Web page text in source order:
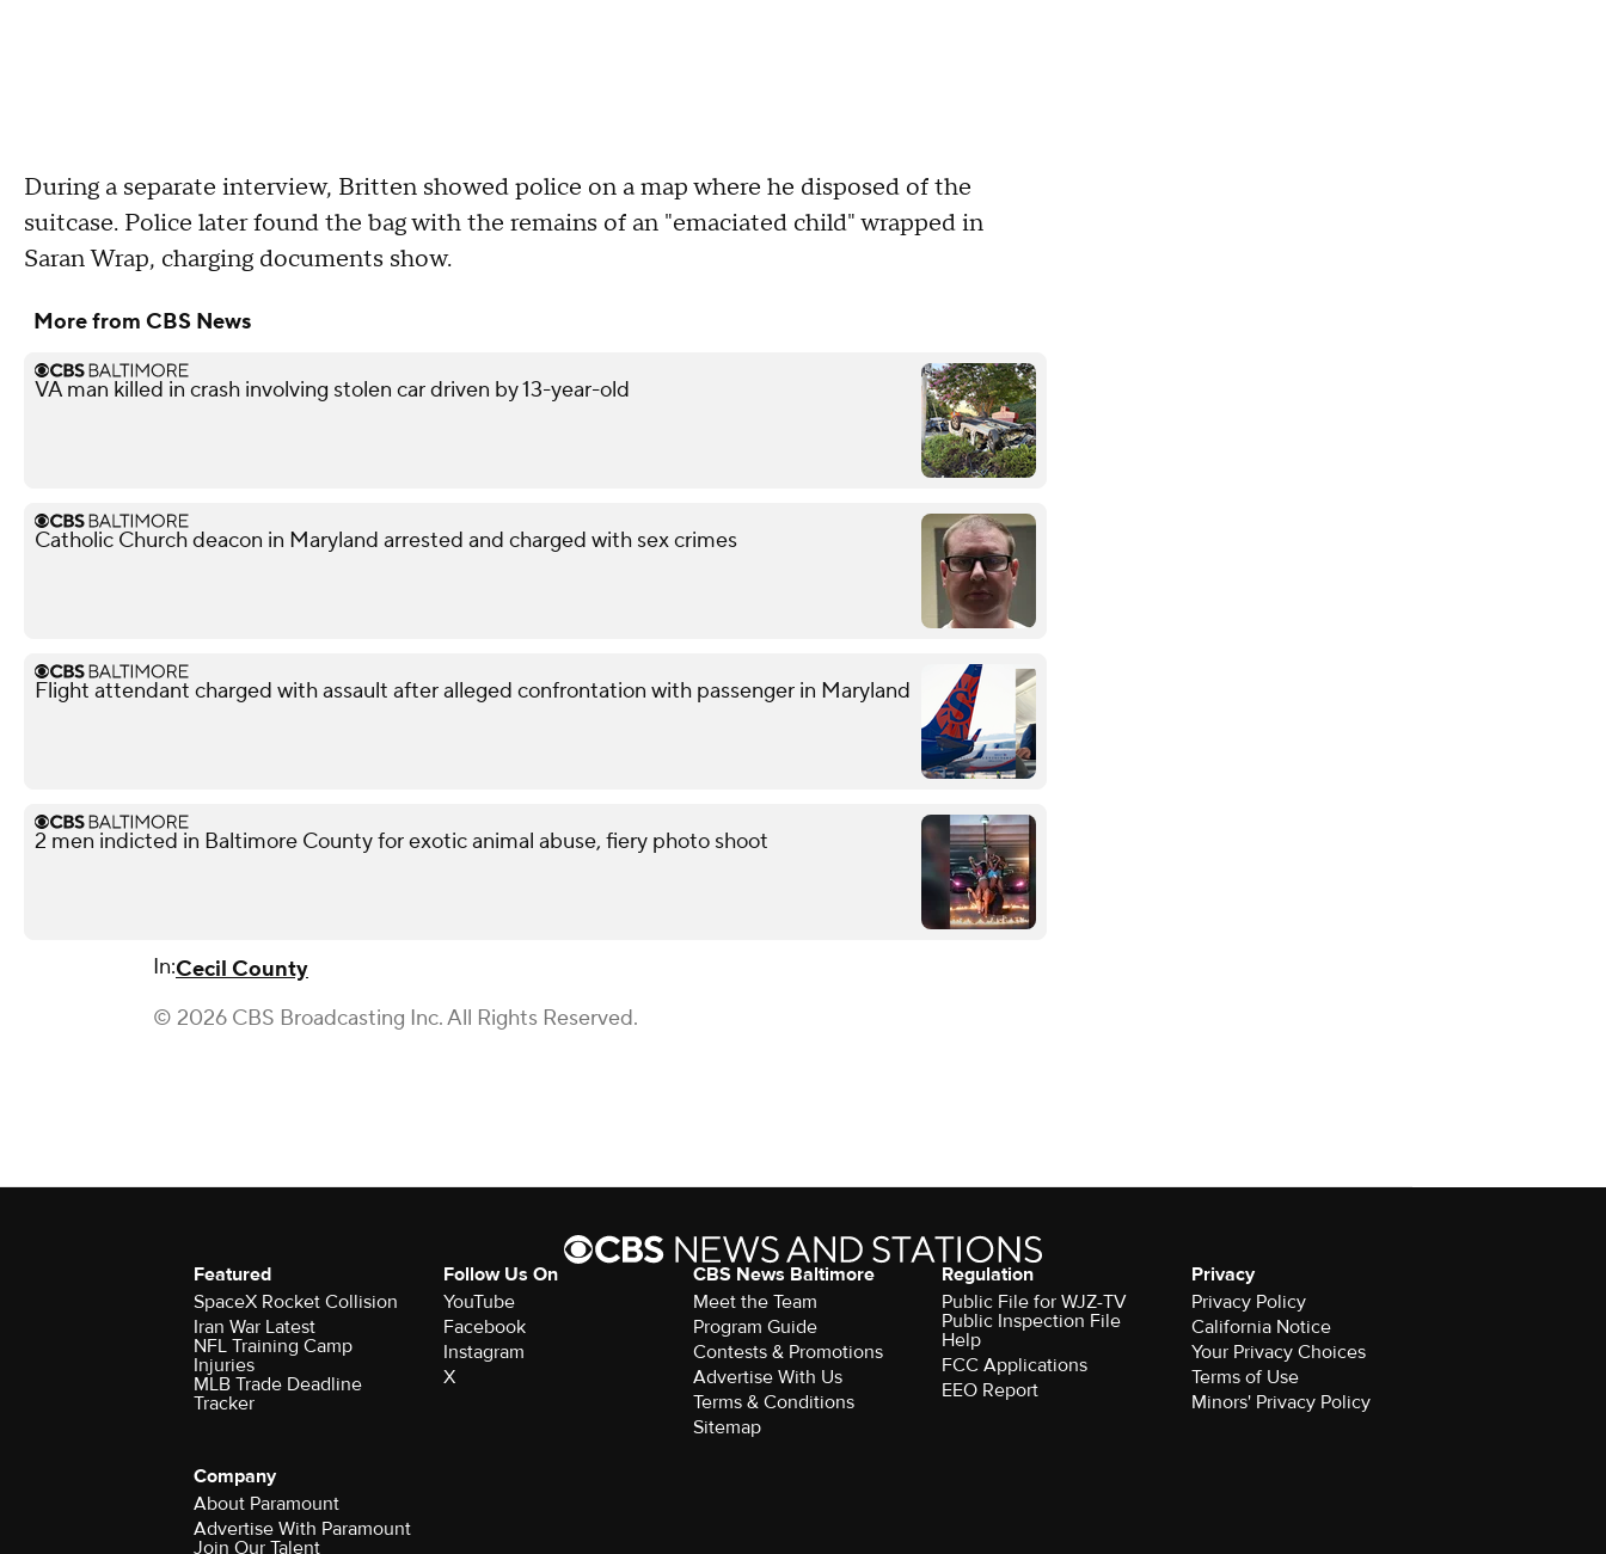
During a separate interview, Britten showed police on a map where he disposed of the
suitcase. Police later found the bag with the remains of an "emaciated child" wrapped in
Saran Wrap, charging documents show.
More from CBS News
VA man killed in crash involving stolen car driven by 13-year-old
Catholic Church deacon in Maryland arrested and charged with sex crimes
Flight attendant charged with assault after alleged confrontation with passenger in Maryland
2 men indicted in Baltimore County for exotic animal abuse, fiery photo shoot
In:Cecil County
© 2026 CBS Broadcasting Inc. All Rights Reserved.
Featured
SpaceX Rocket Collision
Iran War Latest
NFL Training Camp
Injuries
MLB Trade Deadline
Tracker
Follow Us On
YouTube
Facebook
Instagram
X
CBS News Baltimore
Meet the Team
Program Guide
Contests & Promotions
Advertise With Us
Terms & Conditions
Sitemap
Regulation
Public File for WJZ-TV
Public Inspection File
Help
FCC Applications
EEO Report
Privacy
Privacy Policy
California Notice
Your Privacy Choices
Terms of Use
Minors' Privacy Policy
Company
About Paramount
Advertise With Paramount
Join Our Talent